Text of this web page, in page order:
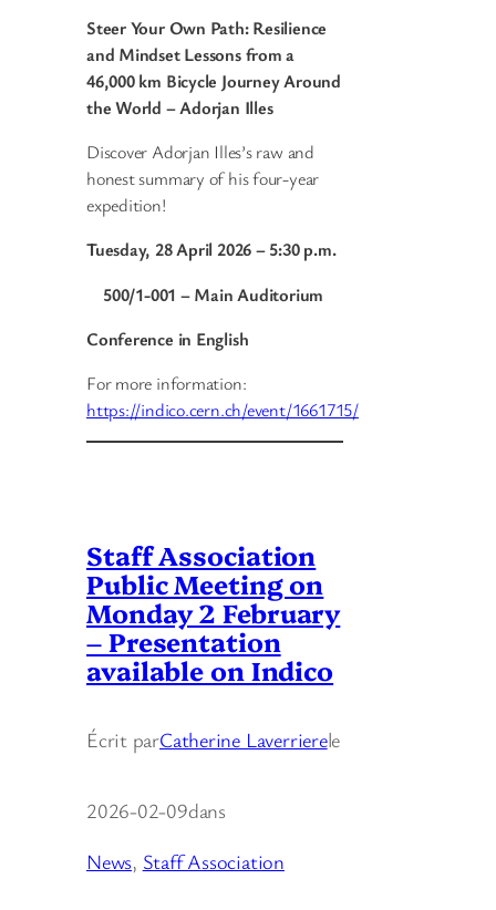
Steer Your Own Path: Resilience
and Mindset Lessons from a
46,000 km Bicycle Journey Around
the World – Adorjan Illes
Discover Adorjan Illes’s raw and
honest summary of his four-year
expedition!
Tuesday, 28 April 2026 – 5:30 p.m.
500/1-001 – Main Auditorium
Conference in English
For more information:
https://indico.cern.ch/event/1661715/
Staff Association
Public Meeting on
Monday 2 February
– Presentation
available on Indico
Écrit parCatherine Laverrierele
2026-02-09dans
News, Staff Association